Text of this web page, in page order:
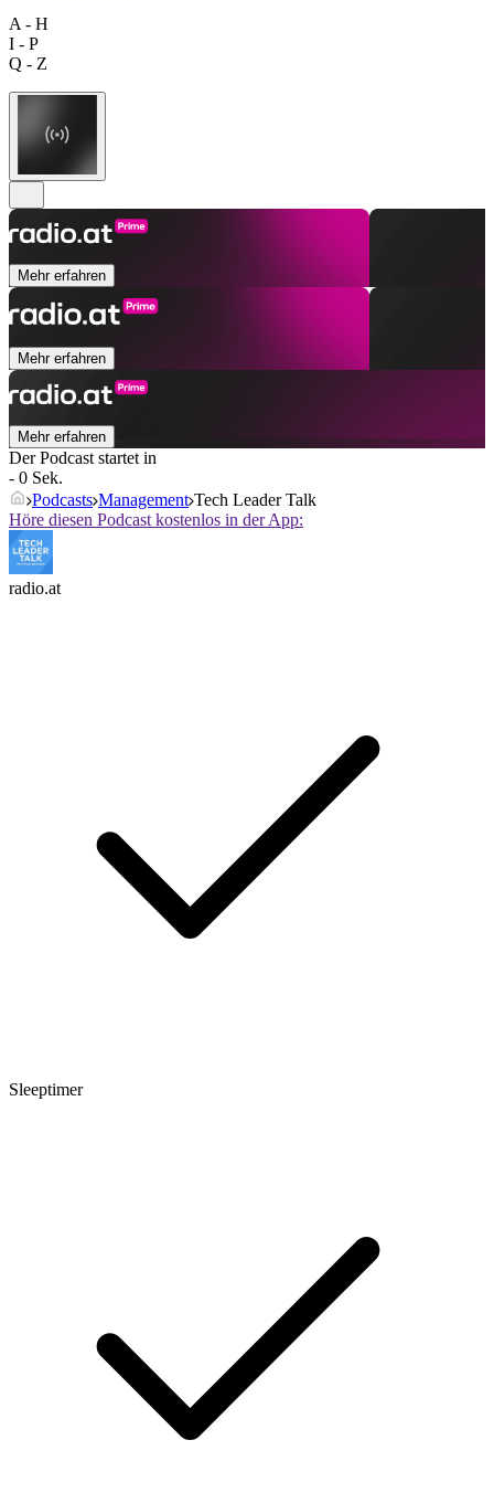
A - H
I - P
Q - Z
Mehr erfahren
Mehr erfahren
Mehr erfahren
Der Podcast startet in
- 0 Sek.
Podcasts Management Tech Leader Talk
Höre diesen Podcast kostenlos in der App:
radio.at
Sleeptimer